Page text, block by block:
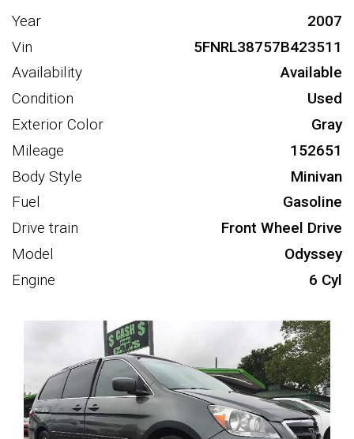
Year
2007
Vin
5FNRL38757B423511
Availability
Available
Condition
Used
Exterior Color
Gray
Mileage
152651
Body Style
Minivan
Fuel
Gasoline
Drive train
Front Wheel Drive
Model
Odyssey
Engine
6 Cyl